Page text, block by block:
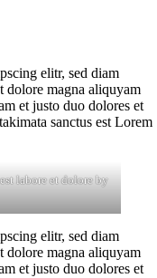
elitr, sed diam
dolore magna aliquyam
et justo duo dolores et
sanctus est Lorem
labore et dolore by
elitr, sed diam
dolore magna aliquyam
et justo duo dolores et